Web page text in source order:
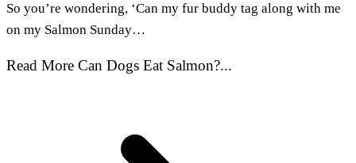
So you’re wondering, ‘Can my fur buddy tag along with me
on my Salmon Sunday…
Read More Can Dogs Eat Salmon?...